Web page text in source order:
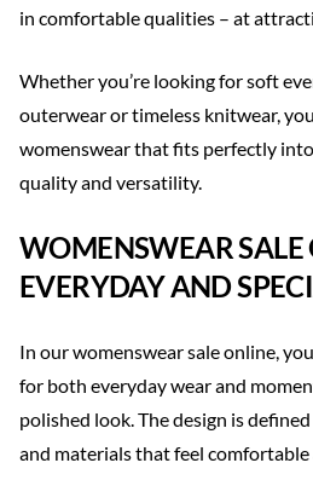
in comfortable qualities – at
Whether you’re looking for soft
outerwear or timeless knitwear,
womenswear that fits perfectly
quality and versatility.
WOMENSWEAR SALE
EVERYDAY AND
In our womenswear sale online,
for both everyday wear and
polished look. The design is
and materials that feel comfortable